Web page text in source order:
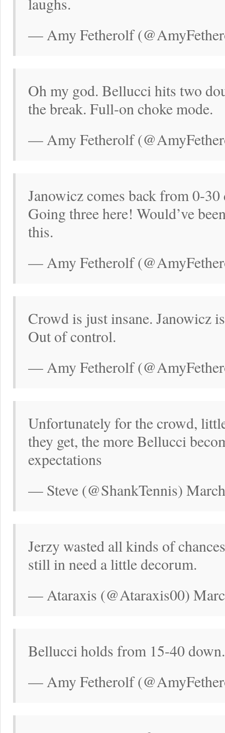
— Amy Fetherolf
Oh my god. Bellucci hits two
the break. Full-on choke mode.
— Amy Fetherolf
Janowicz comes back from 0-
Going three here! Would’ve
this.
— Amy Fetherolf
Crowd is just insane. Janowicz
Out of control.
— Amy Fetherolf
Unfortunately for the crowd,
they get, the more Bellucci
expectations
— Steve (@ShankTennis)
Jerzy wasted all kinds of
still in need a little decorum.
— Ataraxis (@Ataraxis00)
Bellucci holds from 15-40
— Amy Fetherolf